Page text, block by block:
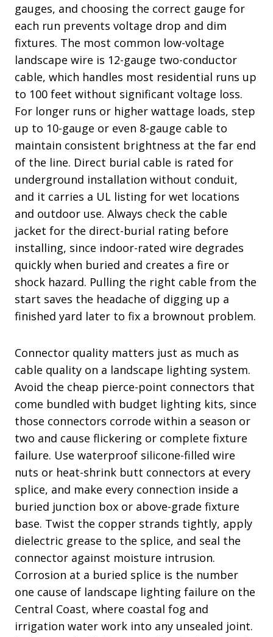
gauges, and choosing the correct gauge for
each run prevents voltage drop and dim
fixtures. The most common low-voltage
landscape wire is 12-gauge two-conductor
cable, which handles most residential runs up
to 100 feet without significant voltage loss.
For longer runs or higher wattage loads, step
up to 10-gauge or even 8-gauge cable to
maintain consistent brightness at the far end
of the line. Direct burial cable is rated for
underground installation without conduit,
and it carries a UL listing for wet locations
and outdoor use. Always check the cable
jacket for the direct-burial rating before
installing, since indoor-rated wire degrades
quickly when buried and creates a fire or
shock hazard. Pulling the right cable from the
start saves the headache of digging up a
finished yard later to fix a brownout problem.
Connector quality matters just as much as
cable quality on a landscape lighting system.
Avoid the cheap pierce-point connectors that
come bundled with budget lighting kits, since
those connectors corrode within a season or
two and cause flickering or complete fixture
failure. Use waterproof silicone-filled wire
nuts or heat-shrink butt connectors at every
splice, and make every connection inside a
buried junction box or above-grade fixture
base. Twist the copper strands tightly, apply
dielectric grease to the splice, and seal the
connector against moisture intrusion.
Corrosion at a buried splice is the number
one cause of landscape lighting failure on the
Central Coast, where coastal fog and
irrigation water work into any unsealed joint.